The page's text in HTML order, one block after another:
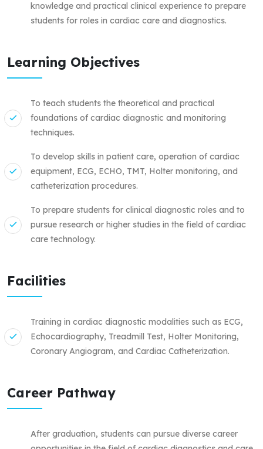
knowledge and practical clinical experience to prepare
students for roles in cardiac care and diagnostics.
Learning Objectives
To teach students the theoretical and practical
foundations of cardiac diagnostic and monitoring
techniques.
To develop skills in patient care, operation of cardiac
equipment, ECG, ECHO, TMT, Holter monitoring, and
catheterization procedures.
To prepare students for clinical diagnostic roles and to
pursue research or higher studies in the field of cardiac
care technology.
Facilities
Training in cardiac diagnostic modalities such as ECG,
Echocardiography, Treadmill Test, Holter Monitoring,
Coronary Angiogram, and Cardiac Catheterization.
Career Pathway
After graduation, students can pursue diverse career